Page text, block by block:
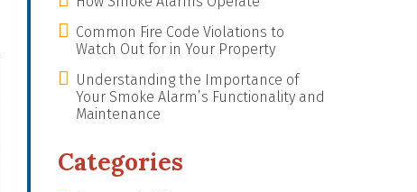
Common Fire Code Violations to
Watch Out for in Your Property
Understanding the Importance of
Your Smoke Alarm’s Functionality and
Maintenance
Categories